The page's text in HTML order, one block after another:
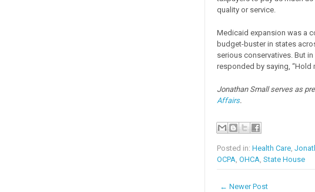
quality or service.
Medicaid expansion was a
budget-buster in states
serious conservatives. But
responded by saying, “Hold
Jonathan Small serves as
Affairs.
Posted in: Health Care,
OCPA, OHCA, State House
← Newer Post